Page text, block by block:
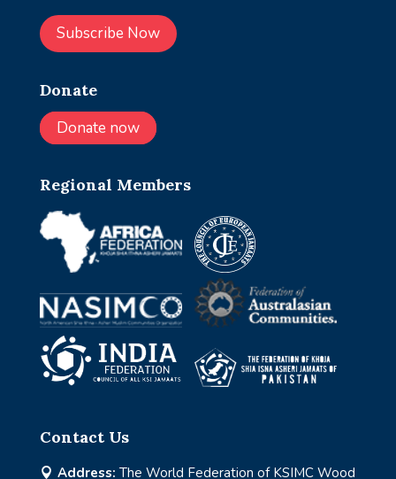
Subscribe Now
Donate
Donate now
Regional Members
Contact Us
 Address: The World Federation of KSIMC Wood